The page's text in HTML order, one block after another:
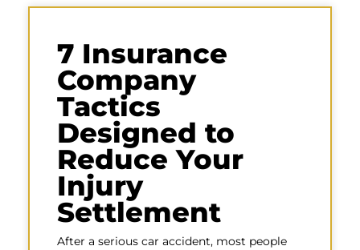
7 Insurance
Company
Tactics
Designed to
Reduce Your
Injury
Settlement
After a serious car accident, most people